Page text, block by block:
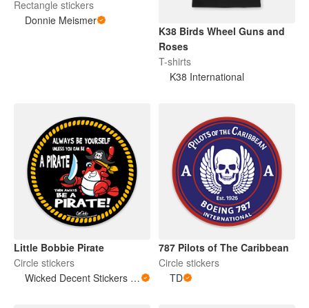
Rectangle stickers
Donnie Meismer
K38 Birds Wheel Guns and
Roses
T-shirts
K38 International
Little Bobbie Pirate
Circle stickers
Wicked Decent Stickers & Stuff
787 Pilots of The Caribbean
Circle stickers
TD